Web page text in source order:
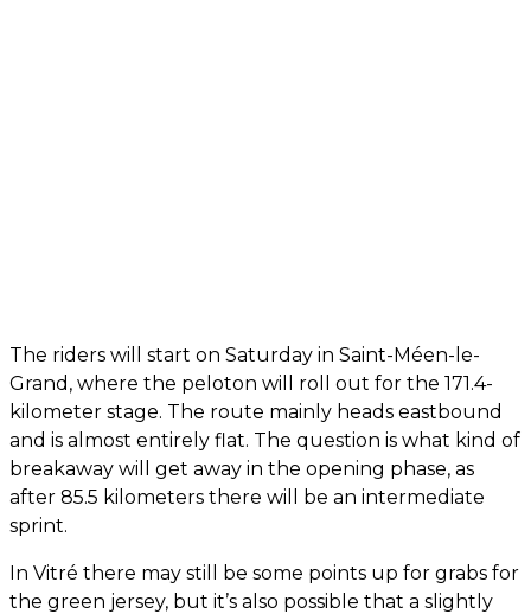
The riders will start on Saturday in Saint-Méen-le-
Grand, where the peloton will roll out for the 171.4-
kilometer stage. The route mainly heads eastbound
and is almost entirely flat. The question is what kind of
breakaway will get away in the opening phase, as
after 85.5 kilometers there will be an intermediate
sprint.
In Vitré there may still be some points up for grabs for
the green jersey, but it’s also possible that a slightly